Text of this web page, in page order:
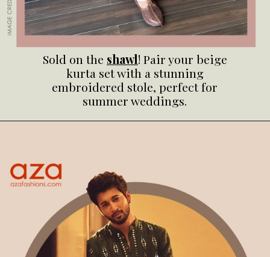
Sold on the shawl! Pair your beige
kurta set with a stunning
embroidered stole, perfect for
summer weddings.